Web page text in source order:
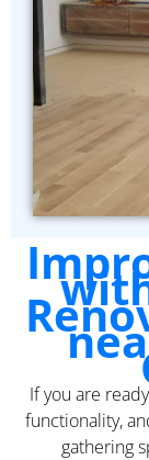
If you are
functionality,
gathering